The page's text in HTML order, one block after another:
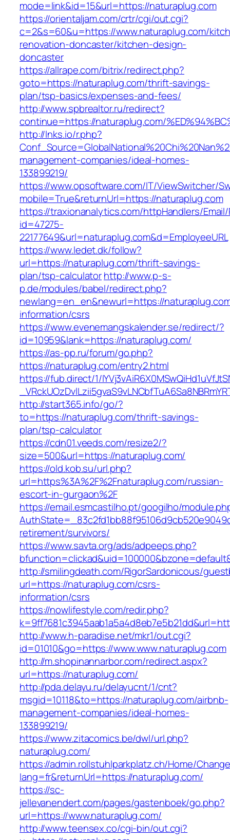
mode=link&id=15&url=https://naturaplug.com
https://orientaljam.com/crtr/cgi/out.cgi?
c=2&s=60&u=https://www.naturaplug.com/
renovation-doncaster/kitchen-design-
doncaster
https://allrape.com/bitrix/redirect.php?
goto=https://naturaplug.com/thrift-savings-
plan/tsp-basics/expenses-and-fees/
http://www.spbrealtor.ru/redirect?
continue=https://naturaplug.com/
http://lnks.io/r.php?
management-companies/ideal-homes-
133899219/
https://www.opsoftware.com/IT/ViewSwitcher/
mobile=True&returnUrl=https://naturaplug.com
https://traxionanalytics.com/httpHandlers/
id=47275-
22177649&url=naturaplug.com&d=EmployeeURL
https://www.ledet.dk/follow?
url=https://naturaplug.com/thrift-savings-
plan/tsp-calculatorhttp://www.p-s-
p.de/modules/babel/redirect.php?
newlang=en_en&newurl=https://
information/csrs
https://www.evenemangskalender.se/redirect/?
id=10959&lank=https://naturaplug.com/
https://as-pp.ru/forum/go.php?
https://naturaplug.com/entry2.html
https://fub.direct/1/
http://start365.info/go/?
to=https://naturaplug.com/thrift-savings-
plan/tsp-calculator
https://cdn01.veeds.com/resize2/?
size=500&url=https://naturaplug.com/
https://old.kob.su/url.php?
url=https%3A%2F%2Fnaturaplug.com/russian-
escort-in-gurgaon%2F
https://email.esmcastilho.pt/googilho/
retirement/survivors/
https://www.savta.org/ads/adpeeps.php?
http://smilingdeath.com/RigorSardonicous/
url=https://naturaplug.com/csrs-
information/csrs
https://nowlifestyle.com/redir.php?
http://www.h-paradise.net/mkr1/out.cgi?
id=01010&go=https://www.www.naturaplug.com
http://m.shopinannarbor.com/redirect.aspx?
url=https://naturaplug.com/
http://pda.delayu.ru/delayucnt/1/cnt?
msgid=10118&to=https://naturaplug.com/airbnb-
management-companies/ideal-homes-
133899219/
https://www.zitacomics.be/dwl/url.php?
naturaplug.com/
https://admin.rollstuhlparkplatz.ch/Home/
lang=fr&returnUrl=https://naturaplug.com/
https://sc-
jellevanendert.com/pages/gastenboek/go.php?
url=https://www.naturaplug.com/
http://www.teensex.co/cgi-bin/out.cgi?